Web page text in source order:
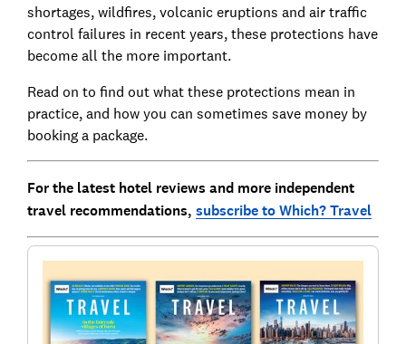
shortages, wildfires, volcanic eruptions and air traffic
control failures in recent years, these protections have
become all the more important.
Read on to find out what these protections mean in
practice, and how you can sometimes save money by
booking a package.
For the latest hotel reviews and more independent
travel recommendations, subscribe to Which? Travel